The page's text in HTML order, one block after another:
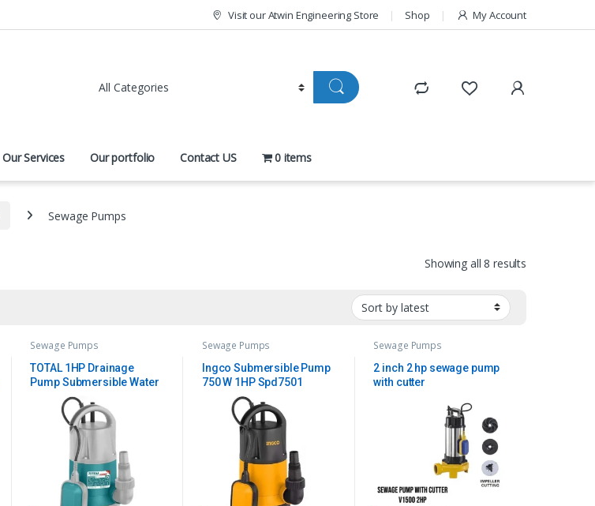
Visit our Atwin Engineering Store Shop My Account
Our Services Our portfolio Contact US 0 items
Sewage Pumps
Showing all 8 results
Sewage Pumps
TOTAL 1HP Drainage
Pump Submersible Water
Sewage Pumps
Ingco Submersible Pump
750 W 1HP Spd7501
Sewage Pumps
2 inch 2 hp sewage pump
with cutter